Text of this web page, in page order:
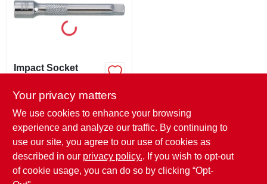
Impact Socket
In. Drive
$ 5.49 EA
SKU:#228574
In-Store Pickup Available
Ready for Pickup Soon
Only 1 Left
Your privacy matters
We use cookies to enhance your browsing
experience and analyze our traffic. By continuing to
use our site, you agree to our use of cookies as
described in our privacy policy.. If you wish to opt-out
of cookie usage, you can do so by clicking “Opt-